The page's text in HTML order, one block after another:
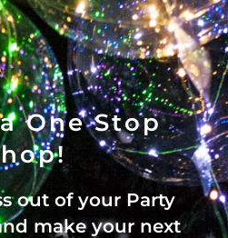
One Stop
out of your Party
make your next